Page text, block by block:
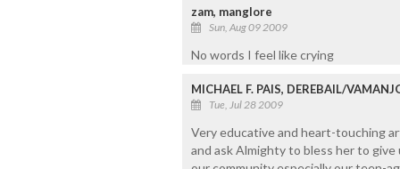
zam, manglore
Sun, Aug 09 2009
No words I feel like crying
MICHAEL F. PAIS, DEREBAIL/
Tue, Jul 28 2009
Very educative and heart-touching
and ask Almighty to bless her to give